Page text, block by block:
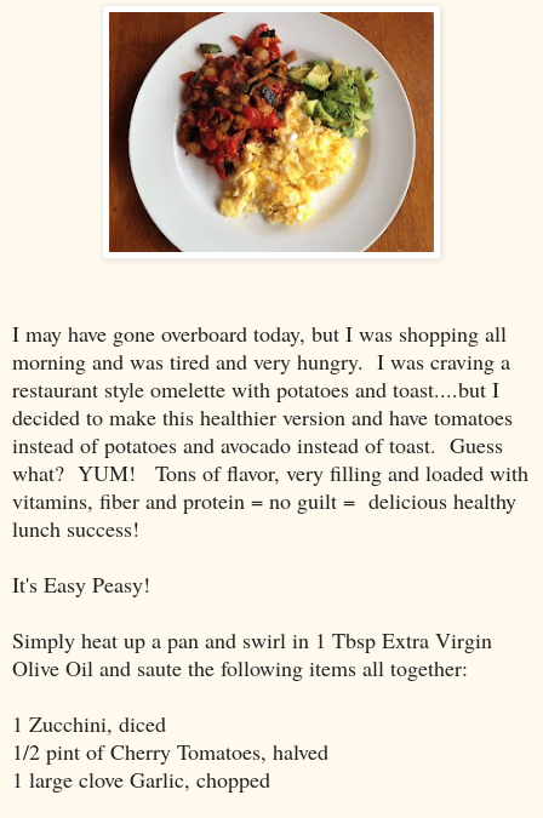
I may have gone overboard today, but I was shopping all
morning and was tired and very hungry. I was craving a
restaurant style omelette with potatoes and toast....but I
decided to make this healthier version and have tomatoes
instead of potatoes and avocado instead of toast. Guess
what? YUM! Tons of flavor, very filling and loaded with
vitamins, fiber and protein = no guilt = delicious healthy
lunch success!
It's Easy Peasy!
Simply heat up a pan and swirl in 1 Tbsp Extra Virgin
Olive Oil and saute the following items all together:
1 Zucchini, diced
1/2 pint of Cherry Tomatoes, halved
1 large clove Garlic, chopped